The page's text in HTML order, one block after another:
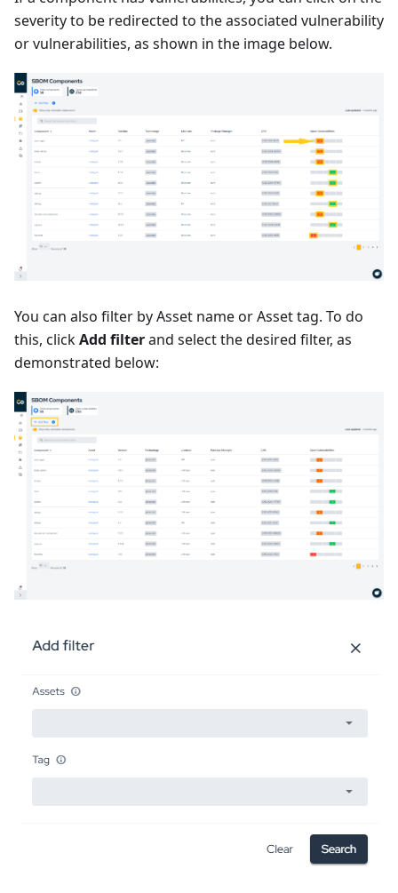
severity to be redirected to the associated vulnerability
or vulnerabilities, as shown in the image below.
You can also filter by Asset name or Asset tag. To do
this, clickAdd filterand select the desired filter, as
demonstrated below: